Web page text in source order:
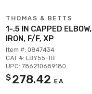
THOMAS & BETTS
1-.5 IN CAPPED ELBOW,
IRON, F/F, XP
Item #: 0847434
CAT #: LBY55-TB
UPC: 786210689180
$ 278.42 EA